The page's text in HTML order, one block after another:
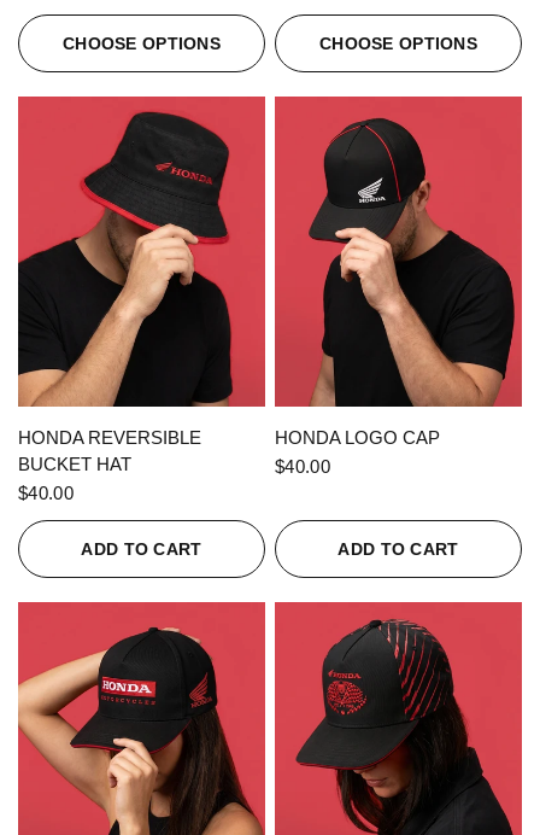
CHOOSE OPTIONS CHOOSE OPTIONS
QUICK VIEW
HONDA REVERSIBLE
BUCKET HAT
$40.00
ADD TO CART
QUICK VIEW
HONDA LOGO CAP
$40.00
ADD TO CART